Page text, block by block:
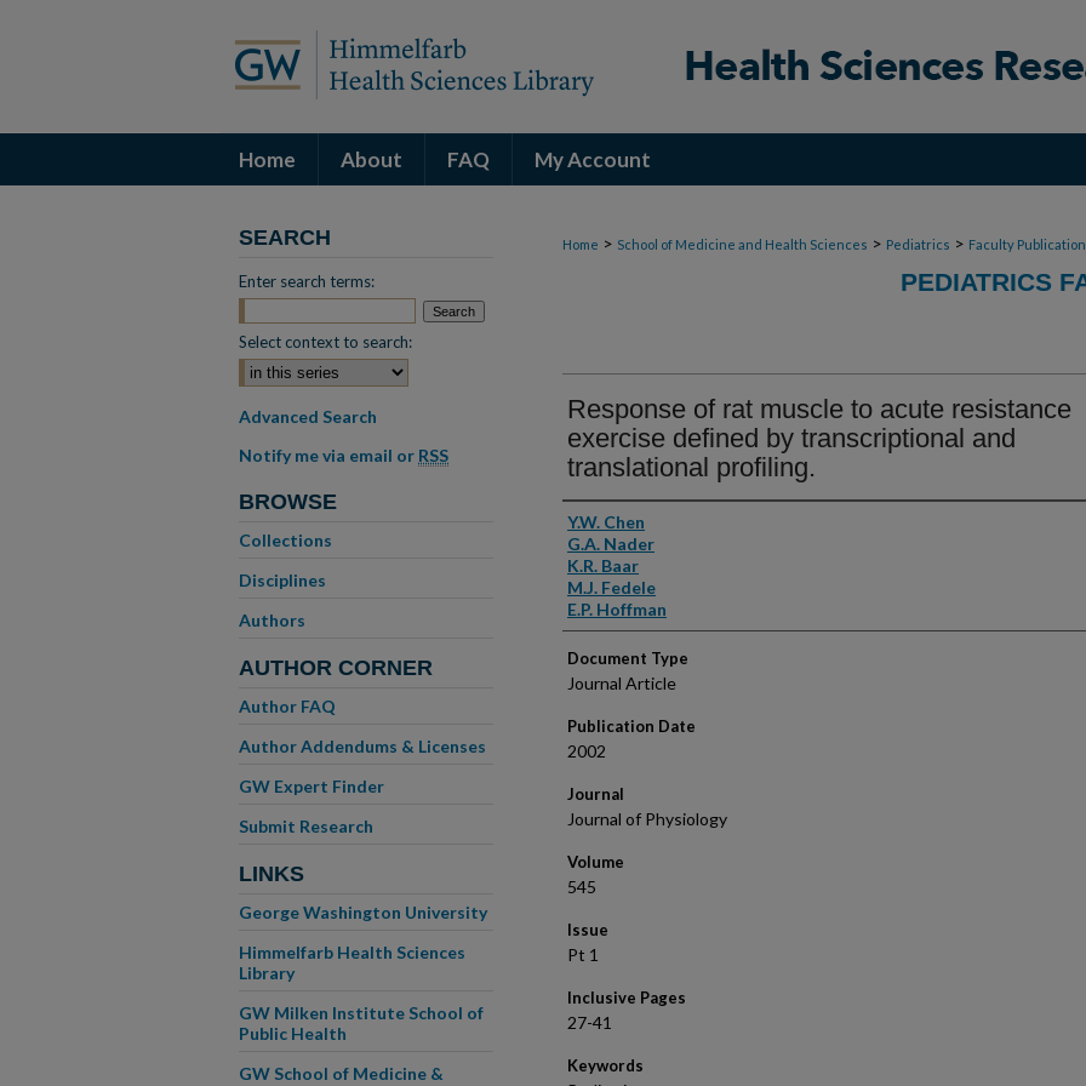
Home About FAQ My Account
Home > School of Medicine and Health Sciences > Pediatrics > Faculty
PEDIATRICS
Response of rat muscle to acute resistance
exercise defined by transcriptional and
translational profiling.
Authors
Y.W. Chen
G.A. Nader
K.R. Baar
M.J. Fedele
E.P. Hoffman
Document Type
Journal Article
Publication Date
2002
Journal
Journal of Physiology
Volume
545
Issue
Pt 1
Inclusive Pages
27-41
Keywords
SEARCH
Enter search terms:
Select context to search:
Advanced Search
Notify me via email or RSS
BROWSE
Collections
Disciplines
Authors
AUTHOR CORNER
Author FAQ
Author Addendums & Licenses
GW Expert Finder
Submit Research
LINKS
George Washington University
Himmelfarb Health Sciences
Library
GW Milken Institute School of
Public Health
GW School of Medicine &